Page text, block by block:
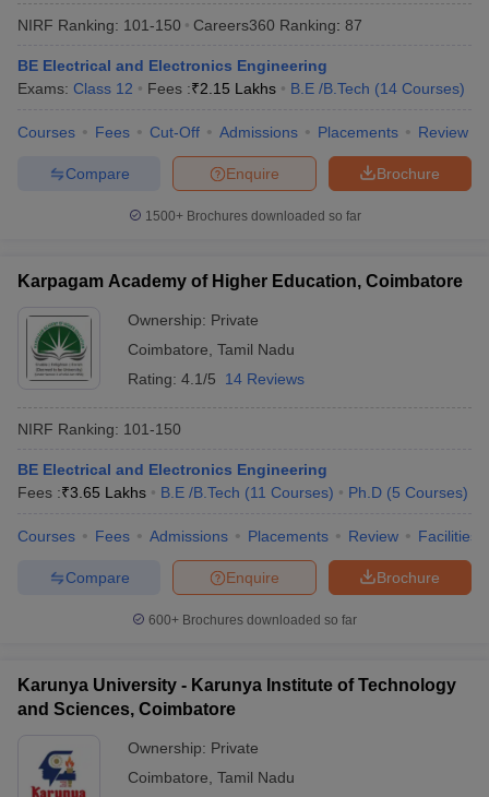
NIRF Ranking: 101-150 Careers360 Ranking: 87
BE Electrical and Electronics Engineering
Exams: Class 12 Fees :₹2.15 Lakhs B.E /B.Tech (14 Courses)
Courses Fees Cut-Off Admissions Placements Review
Brochure
Enquire
Compare
1500+Brochures downloaded so far
Karpagam Academy of Higher Education, Coimbatore
Ownership: Private
Coimbatore Tamil Nadu
Rating: 4.1/5 14 Reviews
NIRF Ranking: 101-150
BE Electrical and Electronics Engineering
Fees :₹3.65 Lakhs B.E /B.Tech (11 Courses) Ph.D (5 Courses)
Courses Fees Admissions Placements Review Facilities
Brochure
Enquire
Compare
600+ Brochures downloaded so far
Karunya University - Karunya Institute of Technology
and Sciences, Coimbatore
Ownership: Private
Coimbatore Tamil Nadu